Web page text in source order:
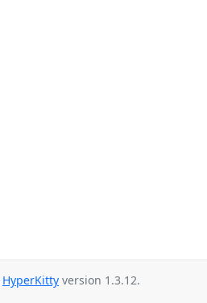
HyperKitty version 1.3.12.